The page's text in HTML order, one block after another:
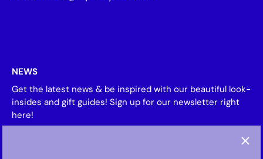
NEWS
Get the latest news & be inspired with our beautiful look-
insides and gift guides! Sign up for our newsletter right
here!